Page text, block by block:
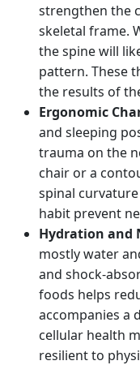
strengthen the
skeletal frame.
the spine will
pattern. These
the results of
Ergonomic
and sleeping
trauma on the
chair or a
spinal
habit prevent
Hydration and
mostly water
and shock-
foods helps
accompanies a
cellular health
resilient to